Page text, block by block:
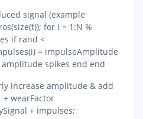
signal (example
for i = 1:N %
if rand <
= impulseAmplitude
spikes end end
increase amplitude & add
+ wearFactor
+ impulses;